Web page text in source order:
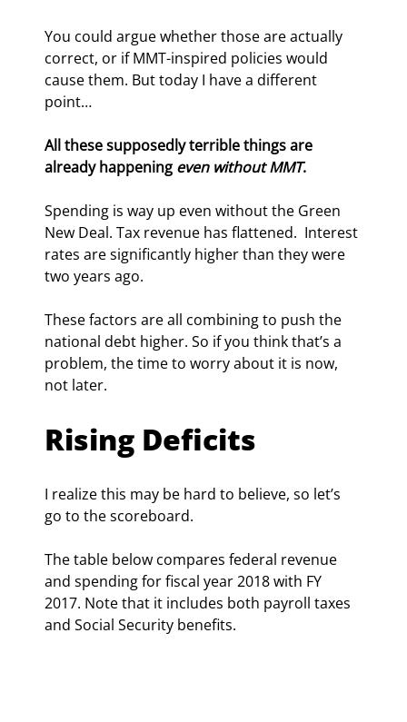
You could argue whether those are actually
correct, or if MMT-inspired policies would
cause them. But today I have a different
point…
All these supposedly terrible things are
already happening even without MMT.
Spending is way up even without the Green
New Deal. Tax revenue has flattened.  Interest
rates are significantly higher than they were
two years ago.
These factors are all combining to push the
national debt higher. So if you think that’s a
problem, the time to worry about it is now,
not later.
Rising Deficits
I realize this may be hard to believe, so let’s
go to the scoreboard.
The table below compares federal revenue
and spending for fiscal year 2018 with FY
2017. Note that it includes both payroll taxes
and Social Security benefits.